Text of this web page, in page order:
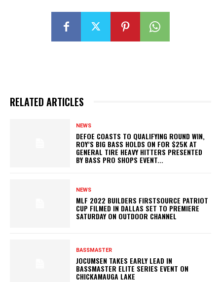
RELATED ARTICLES
NEWS
DEFOE COASTS TO QUALIFYING ROUND WIN,
ROY’S BIG BASS HOLDS ON FOR $25K AT
GENERAL TIRE HEAVY HITTERS PRESENTED
BY BASS PRO SHOPS EVENT...
NEWS
MLF 2022 BUILDERS FIRSTSOURCE PATRIOT
CUP FILMED IN DALLAS SET TO PREMIERE
SATURDAY ON OUTDOOR CHANNEL
BASSMASTER
JOCUMSEN TAKES EARLY LEAD IN
BASSMASTER ELITE SERIES EVENT ON
CHICKAMAUGA LAKE